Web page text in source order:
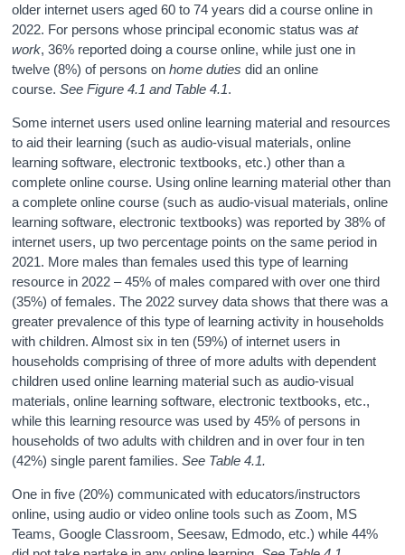
older internet users aged 60 to 74 years did a course online in
2022. For persons whose principal economic status wasat
work, 36% reported doing a course online, while just one in
twelve (8%) of persons on home duties did an online
course.See Figure 4.1 and Table 4.1.
Some internet users used online learning material and resources
to aid their learning (such as audio-visual materials, online
learning software, electronic textbooks, etc.) other than a
complete online course. Using online learning material other than
a complete online course (such as audio-visual materials, online
learning software, electronic textbooks) was reported by 38% of
internet users, up two percentage points on the same period in
2021. More males than females used this type of learning
resource in 2022 – 45% of males compared with over one third
(35%) of females. The 2022 survey data shows that there was a
greater prevalence of this type of learning activity in households
with children. Almost six in ten (59%) of internet users in
households comprising of three of more adults with dependent
children used online learning material such as audio-visual
materials, online learning software, electronic textbooks, etc.,
while this learning resource was used by 45% of persons in
households of two adults with children and in over four in ten
(42%) single parent families.See Table 4.1.
One in five (20%) communicated with educators/instructors
online, using audio or video online tools such as Zoom, MS
Teams, Google Classroom, Seesaw, Edmodo, etc.) while 44%